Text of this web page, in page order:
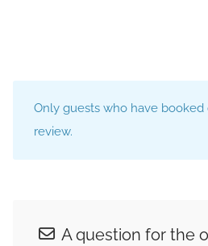
Only guests who have booked
review.
A question for the